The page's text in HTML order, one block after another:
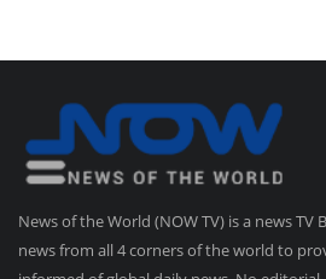
News of the World (NOW TV) is a news
news from all 4 corners of the world to